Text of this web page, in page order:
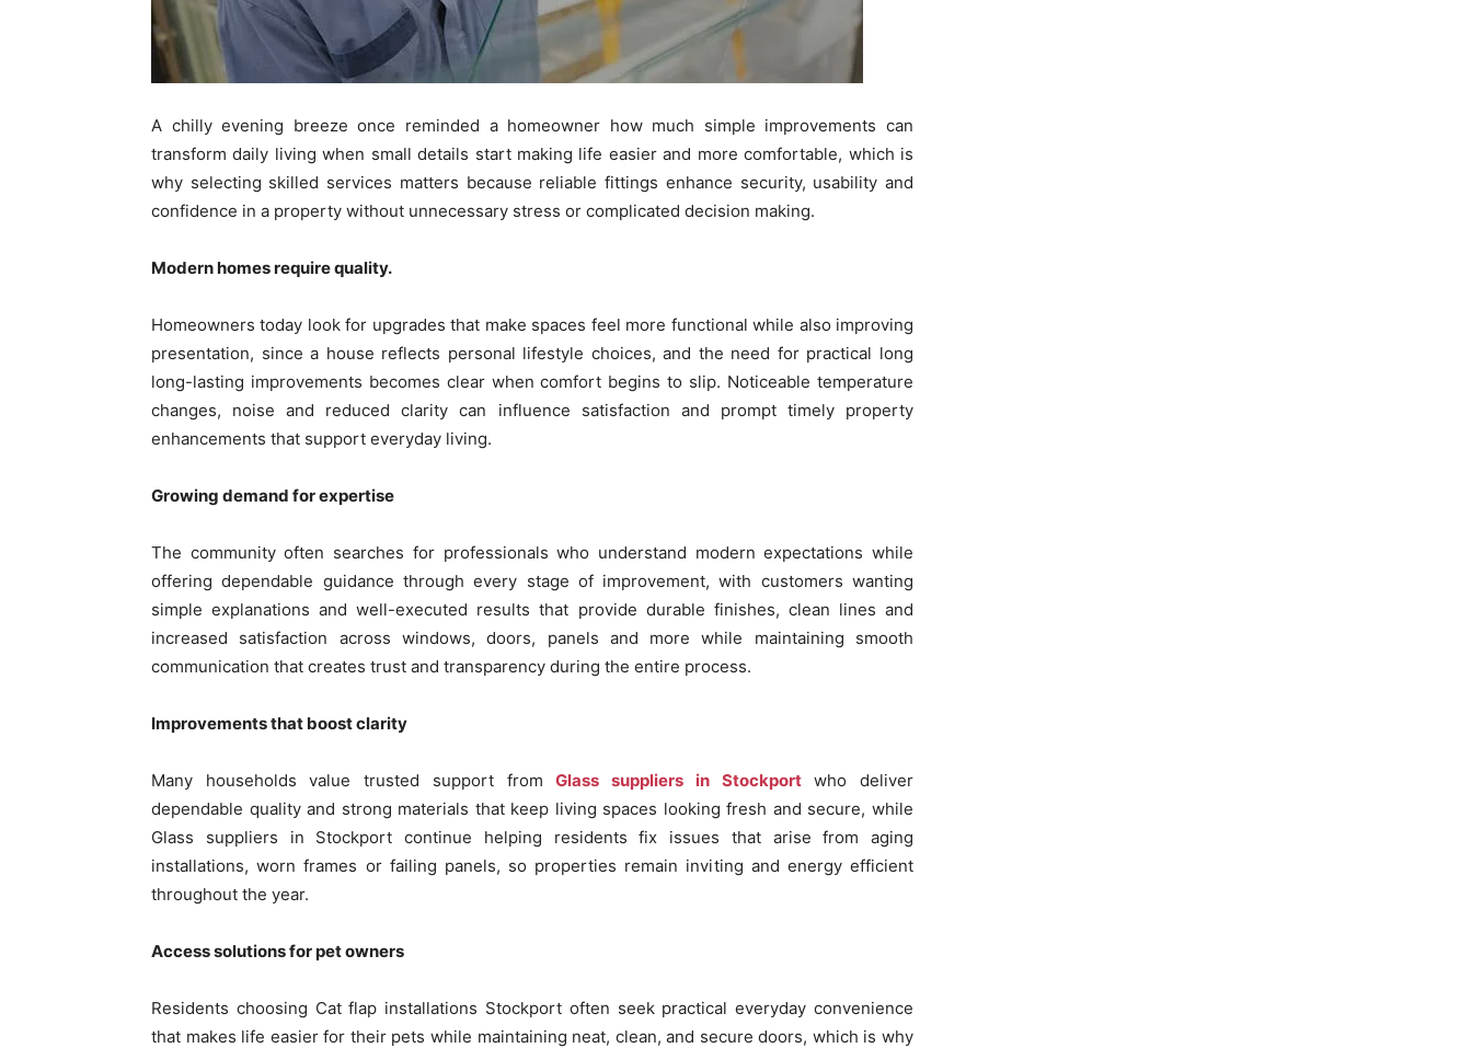
A chilly evening breeze once reminded a homeowner how much simple improvements can
transform daily living when small details start making life easier and more comfortable, which is
why selecting skilled services matters because reliable fittings enhance security, usability and
confidence in a property without unnecessary stress or complicated decision making.
Modern homes require quality.
Homeowners today look for upgrades that make spaces feel more functional while also improving
presentation, since a house reflects personal lifestyle choices, and the need for practical long
long-lasting improvements becomes clear when comfort begins to slip. Noticeable temperature
changes, noise and reduced clarity can influence satisfaction and prompt timely property
enhancements that support everyday living.
Growing demand for expertise
The community often searches for professionals who understand modern expectations while
offering dependable guidance through every stage of improvement, with customers wanting
simple explanations and well-executed results that provide durable finishes, clean lines and
increased satisfaction across windows, doors, panels and more while maintaining smooth
communication that creates trust and transparency during the entire process.
Improvements that boost clarity
Many households value trusted support fromGlass suppliers in Stockportwho deliver
dependable quality and strong materials that keep living spaces looking fresh and secure, while
Glass suppliers in Stockport continue helping residents fix issues that arise from aging
installations, worn frames or failing panels, so properties remain inviting and energy efficient
throughout the year.
Access solutions for pet owners
Residents choosing Cat flap installations Stockport often seek practical everyday convenience
that makes life easier for their pets while maintaining neat, clean, and secure doors, which is why